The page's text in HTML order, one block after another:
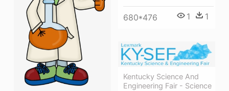
680*476 1 1
Kentucky Science And
Engineering Fair - Science